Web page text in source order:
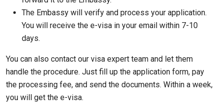
The Embassy will verify and process your application.
You will receive the e-visa in your email within 7-10
days.
You can also contact our visa expert team and let them
handle the procedure. Just fill up the application form, pay
the processing fee, and send the documents. Within a week,
you will get the e-visa.